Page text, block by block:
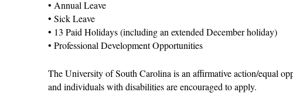
• Annual Leave
• Sick Leave
• 13 Paid Holidays (including an extended December holiday)
• Professional Development Opportunities
The University of South Carolina is an affirmative action/equal
and individuals with disabilities are encouraged to apply.